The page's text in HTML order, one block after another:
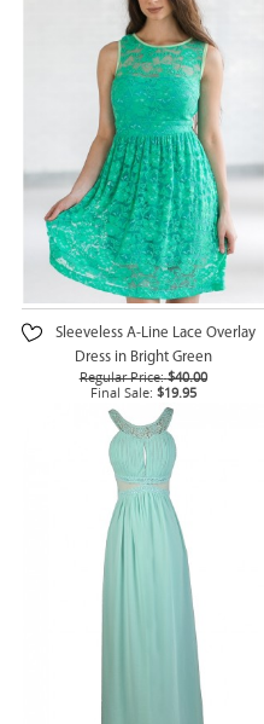
Sleeveless A-Line Lace Overlay
Dress in Bright Green
Regular Price: $40.00
Final Sale: $19.95